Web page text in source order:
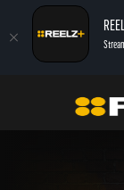
On Patrol: